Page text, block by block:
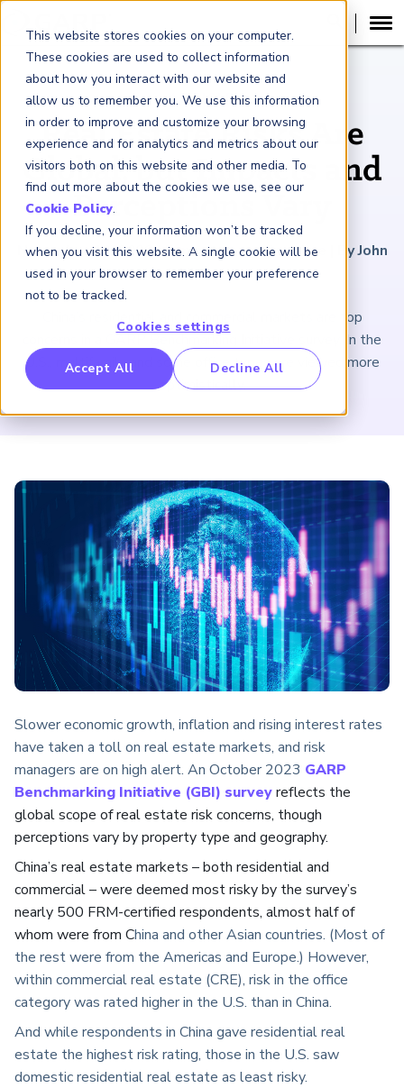
This website stores cookies on your computer.
These cookies are used to collect information
about how you interact with our website and
allow us to remember you. We use this information
in order to improve and customize your browsing
experience and for analytics and metrics about our
visitors both on this website and other media. To
find out more about the cookies we use, see our
Cookie Policy.
If you decline, your information won’t be tracked
when you visit this website. A single cookie will be
used in your browser to remember your preference
not to be tracked.
Cookies settings
Accept All Decline All
Benchmarking Initative (GBI)
Crime Intelligence & Insights (FCi2)
China
ARTICLE
Real Estate Risks Are
Global, but Impacts and
Perceptions Vary
November 10, 2023| 5minutes reading time
By John
Hintze
China’s residential and commercial markets are top
concerns in a GARP Benchmarking Initiative survey. In the
U.S., multifamily and some office types are viewed more
optimistically.
Slower economic growth, inflation and rising interest rates
have taken a toll on real estate markets, and risk
managers are on high alert. An October 2023 GARP
Benchmarking Initiative (GBI) surveyreflects the
global scope of real estate risk concerns, though
perceptions vary by property type and geography.
China’s real estate markets – both residential and
commercial – were deemed most risky by the survey’s
nearly 500 FRM-certified respondents, almost half of
whom were from China and other Asian countries. (Most of
the rest were from the Americas and Europe.) However,
within commercial real estate (CRE), risk in the office
category was rated higher in the U.S. than in China.
And while respondents in China gave residential real
estate the highest risk rating, those in the U.S. saw
domestic residential real estate as least risky.